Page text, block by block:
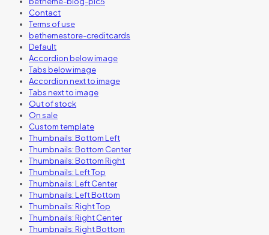
Contact
Terms of use
bethemestore-creditcards
Default
Accordion below image
Tabs below image
Accordion next to image
Tabs next to image
Out of stock
On sale
Custom template
Thumbnails: Bottom Left
Thumbnails: Bottom Center
Thumbnails: Bottom Right
Thumbnails: Left Top
Thumbnails: Left Center
Thumbnails: Left Bottom
Thumbnails: Right Top
Thumbnails: Right Center
Thumbnails: Right Bottom